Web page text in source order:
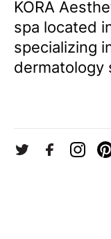
KORA
spa located
specializing
dermatology